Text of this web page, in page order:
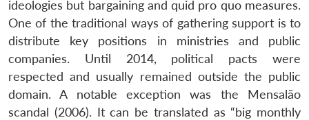
ideologies but bargaining and quid pro quo measures.
One of the traditional ways of gathering support is to
distribute key positions in ministries and public
companies. Until 2014, political pacts were
respected and usually remained outside the public
domain. A notable exception was the Mensalão
scandal (2006). It can be translated as “big monthly